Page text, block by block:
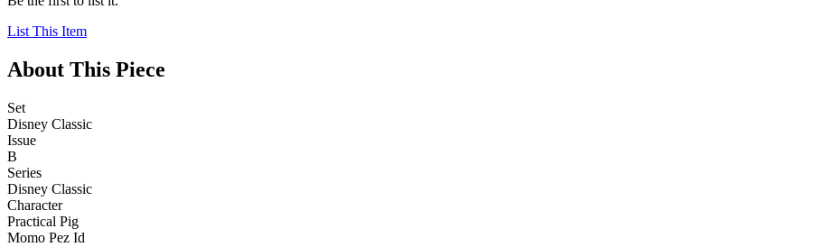
List This Item
About This Piece
Set
Disney Classic
Issue
B
Series
Disney Classic
Character
Practical Pig
Momo Pez Id